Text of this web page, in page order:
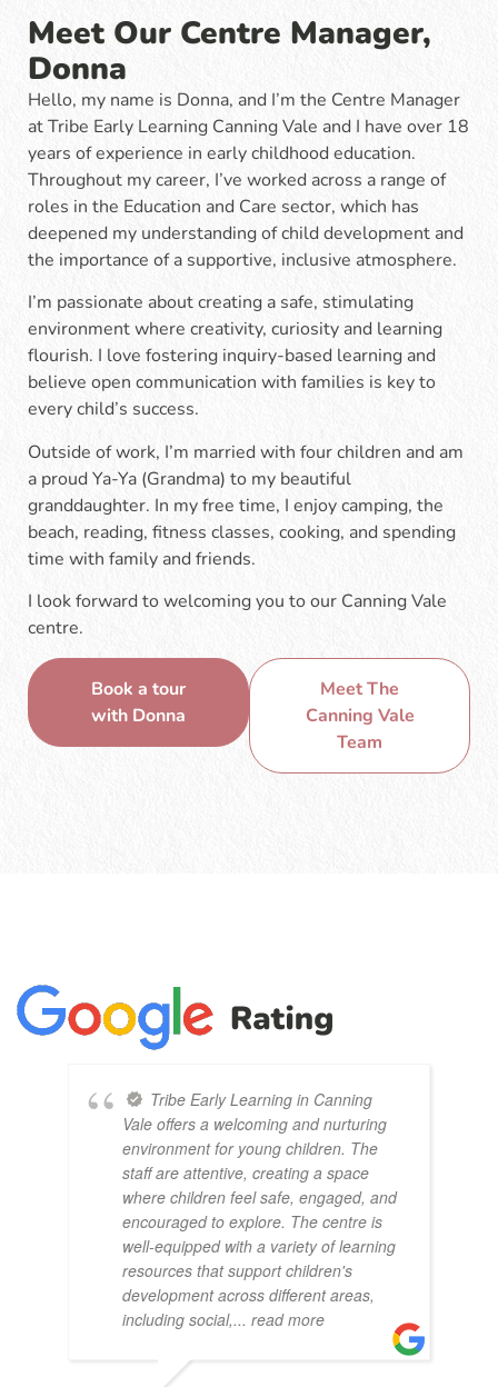
Meet Our Centre Manager,
Donna
Hello, my name is Donna, and I’m the Centre Manager
at Tribe Early Learning Canning Vale and I have over 18
years of experience in early childhood education.
Throughout my career, I’ve worked across a range of
roles in the Education and Care sector, which has
deepened my understanding of child development and
the importance of a supportive, inclusive atmosphere.
I’m passionate about creating a safe, stimulating
environment where creativity, curiosity and learning
flourish. I love fostering inquiry-based learning and
believe open communication with families is key to
every child’s success.
Outside of work, I’m married with four children and am
a proud Ya-Ya (Grandma) to my beautiful
granddaughter. In my free time, I enjoy camping, the
beach, reading, fitness classes, cooking, and spending
time with family and friends.
I look forward to welcoming you to our Canning Vale
centre.
Book a tour
with Donna
Meet The
Canning Vale
Team
Tribe Early Learning in Canning
Vale offers a welcoming and nurturing
environment for young children. The
staff are attentive, creating a space
where children feel safe, engaged, and
encouraged to explore. The centre is
well-equipped with a variety of learning
resources that support children's
development across different areas,
including social,... read more